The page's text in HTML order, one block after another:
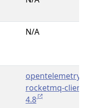
N/A
opentelemetry-
rocketmq-
4.8